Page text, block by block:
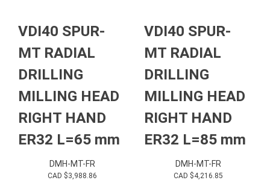
VDI40 SPUR-
MT RADIAL
DRILLING
MILLING HEAD
RIGHT HAND
ER32 L=65 mm
DMH-MT-FR
CAD $3,988.86
VDI40 SPUR-
MT RADIAL
DRILLING
MILLING HEAD
RIGHT HAND
ER32 L=85 mm
DMH-MT-FR
CAD $4,216.85